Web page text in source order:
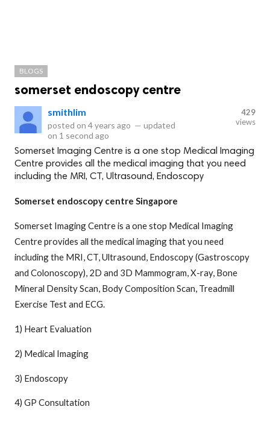
BLOGS
somerset endoscopy centre
smithlim
posted on 4 years ago — updated
on 1 second ago
429
views
Somerset Imaging Centre is a one stop Medical Imaging
Centre provides all the medical imaging that you need
including the MRI, CT, Ultrasound, Endoscopy
Somerset endoscopy centre Singapore
Somerset Imaging Centre is a one stop Medical Imaging
Centre provides all the medical imaging that you need
including the MRI, CT, Ultrasound, Endoscopy (Gastroscopy
and Colonoscopy), 2D and 3D Mammogram, X-ray, Bone
Mineral Density Scan, Body Composition Scan, Treadmill
Exercise Test and ECG.
1) Heart Evaluation
2) Medical Imaging
3) Endoscopy
4) GP Consultation